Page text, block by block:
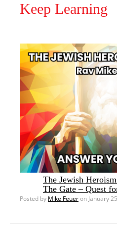
Keep Learning
The Jewish
The Gate – Quest
Posted by Mike Feueron January